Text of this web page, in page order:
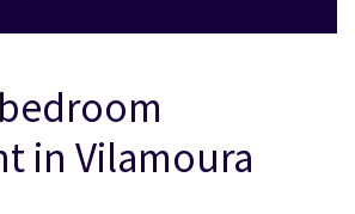
in Vilamoura